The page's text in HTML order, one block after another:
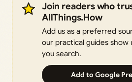
Join readers who
AllThings.How
Add us as a preferred
our practical guides
you search.
Add to Google